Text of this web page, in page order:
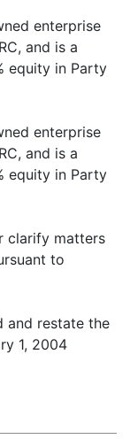
enterprise
and is a
equity in Party
enterprise
and is a
equity in Party
matters
to
restate the
1, 2004